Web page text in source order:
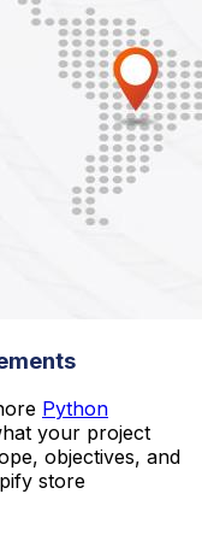
Python
your project
objectives, and
store